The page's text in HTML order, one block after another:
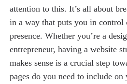
attention to this. It’s all about
in a way that puts you in
presence. Whether you’re a
entrepreneur, having a website
makes sense is a crucial step
pages do you need to include on